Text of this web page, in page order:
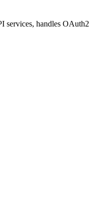
services, handles OAuth2